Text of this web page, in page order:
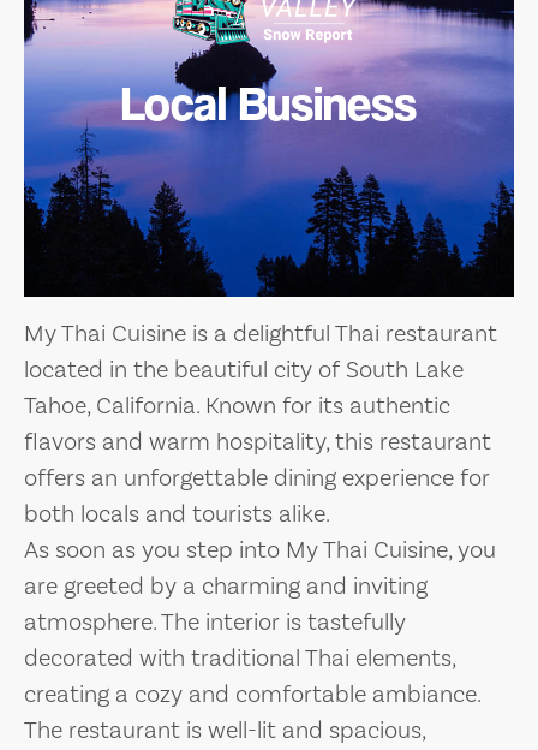
Local Business
My Thai Cuisine is a delightful Thai restaurant
located in the beautiful city of South Lake
Tahoe, California. Known for its authentic
flavors and warm hospitality, this restaurant
offers an unforgettable dining experience for
both locals and tourists alike.
As soon as you step into My Thai Cuisine, you
are greeted by a charming and inviting
atmosphere. The interior is tastefully
decorated with traditional Thai elements,
creating a cozy and comfortable ambiance.
The restaurant is well-lit and spacious,